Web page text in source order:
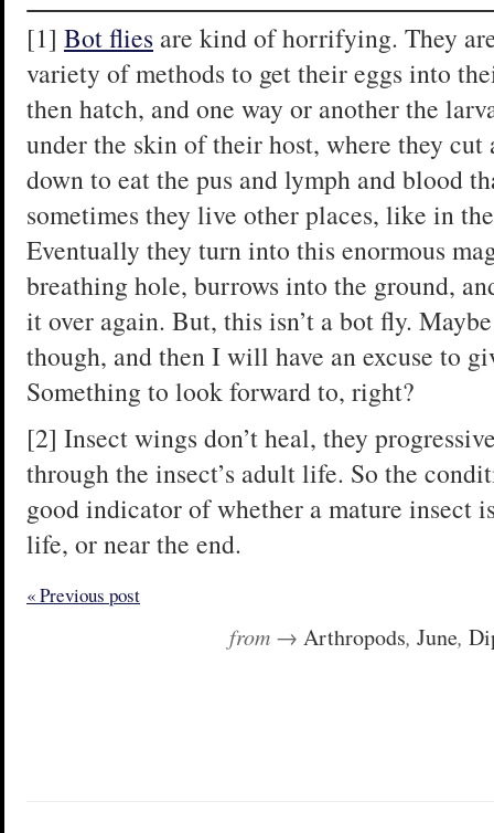
[1] Bot flies are kind of horrifying. They
variety of methods to get their eggs into
then hatch, and one way or another the
under the skin of their host, where they
down to eat the pus and lymph and blood
sometimes they live other places, like in
Eventually they turn into this enormous
breathing hole, burrows into the ground,
it over again. But, this isn’t a bot fly.
though, and then I will have an excuse to
Something to look forward to, right?
[2] Insect wings don’t heal, they
through the insect’s adult life. So the
good indicator of whether a mature insect
life, or near the end.
« Previous post
from → Arthropods, June,